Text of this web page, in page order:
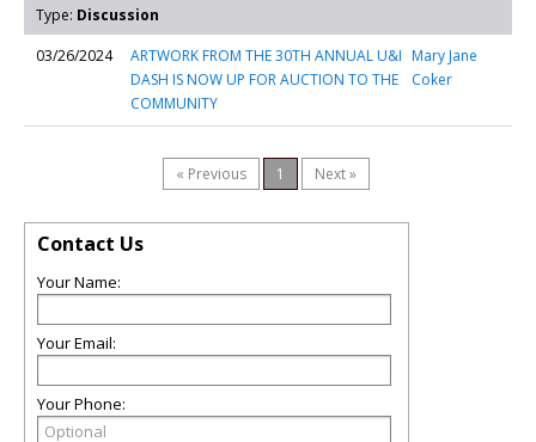
Type: Discussion
03/26/2024
ARTWORK FROM THE 30TH ANNUAL U&I
DASH IS NOW UP FOR AUCTION TO THE
COMMUNITY
Mary Jane
Coker
« Previous 1 Next »
Contact Us
Your Name:
Your Email:
Your Phone: